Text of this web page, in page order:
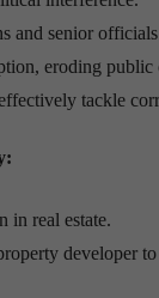
and senior
eroding public
tackle
in real estate.
developer